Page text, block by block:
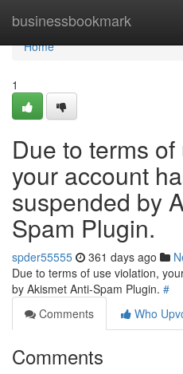
businessbookmark
Home
Home
1
Due to terms
your account
suspended by
Spam Plugin.
spder55555 361 days ago
Due to terms of use violation,
by Akismet Anti-Spam Plugin. #
Comments
Who
Comments